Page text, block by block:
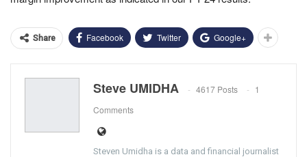
Share Facebook Twitter Google+
Steve UMIDHA 4617 Posts
1
Comments
Steven Umidha is a data and financial journalist